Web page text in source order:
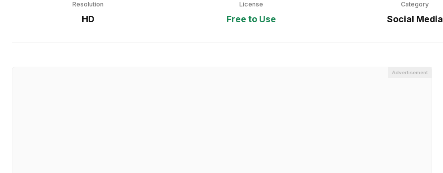
Resolution
HD
License
Free to Use
Category
Social Media
Advertisement